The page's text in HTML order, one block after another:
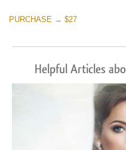
PURCHASE → $27
Helpful Articles